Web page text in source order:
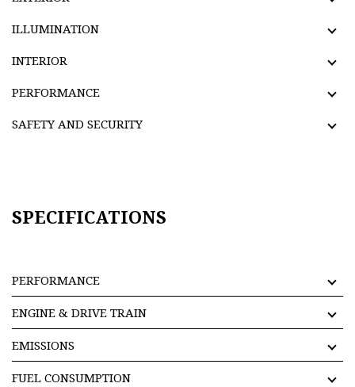
ILLUMINATION
INTERIOR
PERFORMANCE
SAFETY AND SECURITY
SPECIFICATIONS
PERFORMANCE
ENGINE & DRIVE TRAIN
EMISSIONS
FUEL CONSUMPTION